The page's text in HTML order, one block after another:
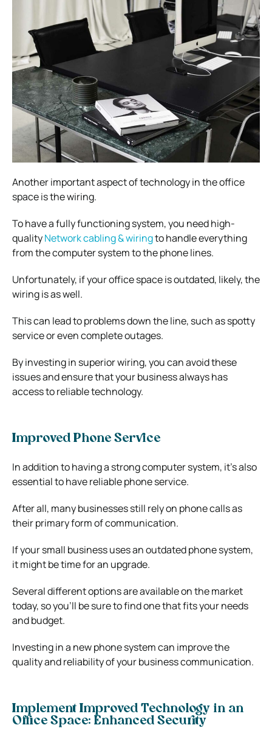
Another important aspect of technology in the office
space is the wiring.
To have a fully functioning system, you need high-
qualityNetwork cabling & wiringto handle everything
from the computer system to the phone lines.
Unfortunately, if your office space is outdated, likely, the
wiring is as well.
This can lead to problems down the line, such as spotty
service or even complete outages.
By investing in superior wiring, you can avoid these
issues and ensure that your business always has
access to reliable technology.
Improved Phone Service
In addition to having a strong computer system, it’s also
essential to have reliable phone service.
After all, many businesses still rely on phone calls as
their primary form of communication.
If your small business uses anoutdated phone system,
it might be time for an upgrade.
Several different options are available on the market
today, so you’ll be sure to find one that fits your needs
and budget.
Investing in a new phone system can improve the
quality and reliability of your business communication.
Implement Improved Technology in an
Office Space: Enhanced Security